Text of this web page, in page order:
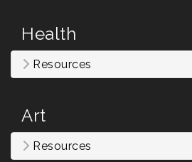
Health
Resources
Art
Resources